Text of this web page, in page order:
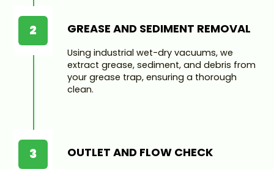
2 GREASE AND SEDIMENT REMOVAL
Using industrial wet-dry vacuums, we
extract grease, sediment, and debris from
your grease trap, ensuring a thorough
clean.
3 OUTLET AND FLOW CHECK